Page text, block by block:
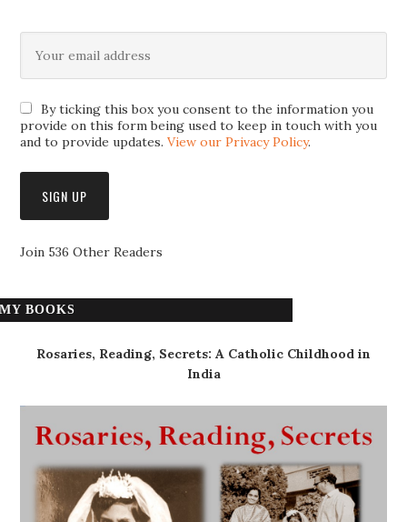
By ticking this box you consent to the information you
provide on this form being used to keep in touch with you
and to provide updates.View our Privacy Policy.
Join 536 Other Readers
MY BOOKS
Rosaries, Reading, Secrets: A Catholic Childhood in
India